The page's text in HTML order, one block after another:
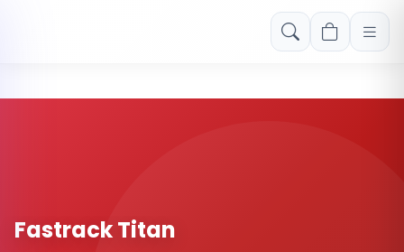
Free shipping on orders over Rs. 999! Use code: FREESHIP
Fastrack Titan